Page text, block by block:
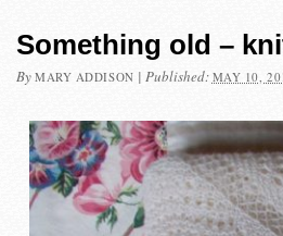
Something old –
By MARY ADDISON | Published: MAY 10,